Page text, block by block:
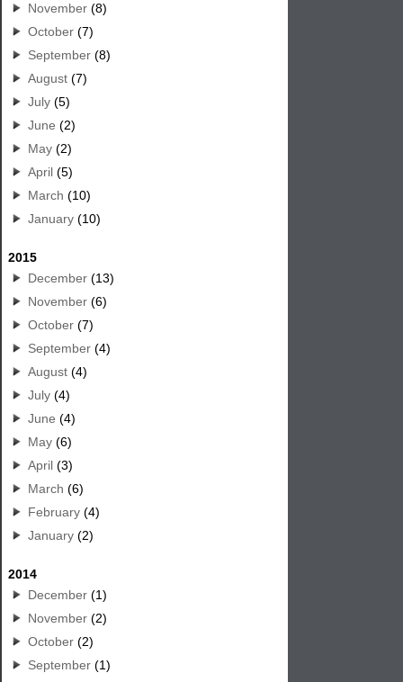
November (8)
October (7)
September (8)
August (7)
July (5)
June (2)
May (2)
April (5)
March (10)
January (10)
2015
December (13)
November (6)
October (7)
September (4)
August (4)
July (4)
June (4)
May (6)
April (3)
March (6)
February (4)
January (2)
2014
December (1)
November (2)
October (2)
September (1)